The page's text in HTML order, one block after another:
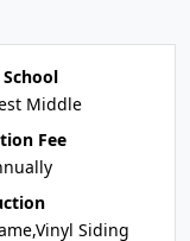
Middle
Fee
Siding